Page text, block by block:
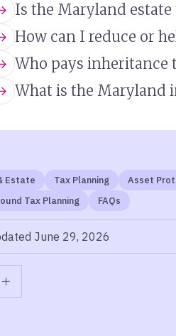
Is the Maryland
How can I reduce or
Who pays inheritance
What is the Maryland
Estate Tax Planning Asset
Tax Planning
FAQs
June 29, 2026